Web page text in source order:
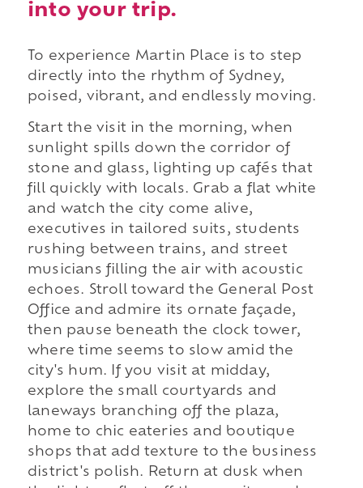
into your trip.
To experience Martin Place is to step
directly into the rhythm of Sydney,
poised, vibrant, and endlessly moving.
Start the visit in the morning, when
sunlight spills down the corridor of
stone and glass, lighting up cafés that
fill quickly with locals. Grab a flat white
and watch the city come alive,
executives in tailored suits, students
rushing between trains, and street
musicians filling the air with acoustic
echoes. Stroll toward the General Post
Office and admire its ornate façade,
then pause beneath the clock tower,
where time seems to slow amid the
city's hum. If you visit at midday,
explore the small courtyards and
laneways branching off the plaza,
home to chic eateries and boutique
shops that add texture to the business
district's polish. Return at dusk when